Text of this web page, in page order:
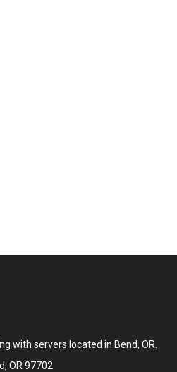
with servers located in Bend, OR.
OR 97702